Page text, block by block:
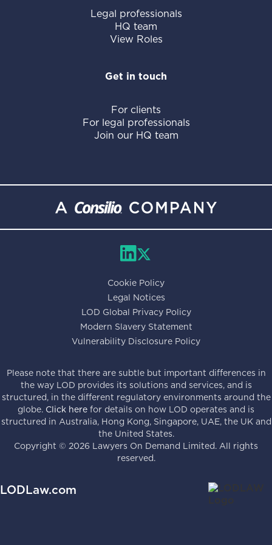
Legal professionals
HQ team
View Roles
Get in touch
For clients
For legal professionals
Join our HQ team
Cookie Policy
Legal Notices
LOD Global Privacy Policy
Modern Slavery Statement
Vulnerability Disclosure Policy
Please note that there are subtle but important differences in
the way LOD provides its solutions and services, and is
structured, in the different regulatory environments around the
globe. Click here for details on how LOD operates and is
structured in Australia, Hong Kong, Singapore, UAE, the UK and
the United States.
Copyright © 2026 Lawyers On Demand Limited. All rights
reserved.
LODLaw.com